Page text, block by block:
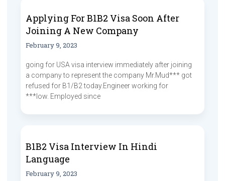
Applying For B1B2 Visa Soon After
Joining A New Company
February 9, 2023
going for USA visa interview immediately after joining
a company to represent the company Mr.Mud*** got
refused for B1/B2 today.Engineer working for
***low. Employed since
B1B2 Visa Interview In Hindi
Language
February 9, 2023